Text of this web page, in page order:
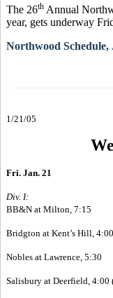
The 26th Annual
year, gets underway
Northwood Schedule,
1/21/05
Fri. Jan. 21
Div. I:
BB&N at Milton, 7:15
Bridgton at Kent’s Hill, 4:00
Nobles at Lawrence, 5:30
Salisbury at Deerfield, 4:00